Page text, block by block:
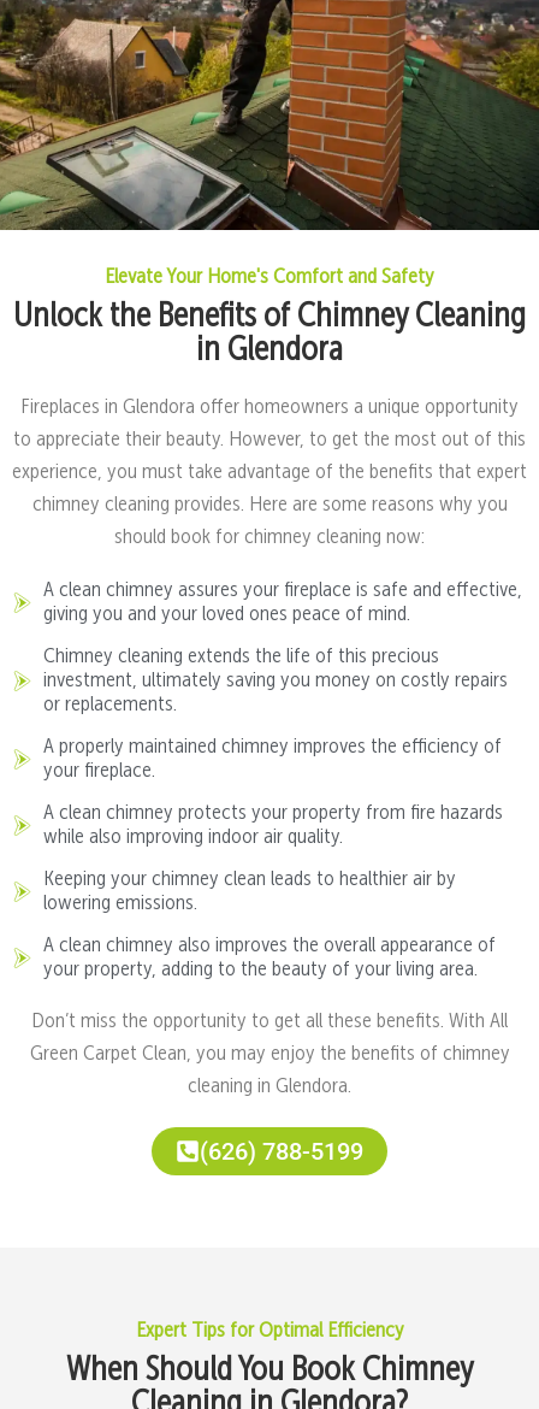
Elevate Your Home's Comfort and Safety
Unlock the Benefits of Chimney Cleaning
in Glendora
Fireplaces in Glendora offer homeowners a unique opportunity
to appreciate their beauty. However, to get the most out of this
experience, you must take advantage of the benefits that expert
chimney cleaning provides. Here are some reasons why you
should book for chimney cleaning now:
A clean chimney assures your fireplace is safe and effective,
giving you and your loved ones peace of mind.
Chimney cleaning extends the life of this precious
investment, ultimately saving you money on costly repairs
or replacements.
A properly maintained chimney improves the efficiency of
your fireplace.
A clean chimney protects your property from fire hazards
while also improving indoor air quality.
Keeping your chimney clean leads to healthier air by
lowering emissions.
A clean chimney also improves the overall appearance of
your property, adding to the beauty of your living area.
Don’t miss the opportunity to get all these benefits. With All
Green Carpet Clean, you may enjoy the benefits of chimney
cleaning in Glendora.
(626) 788-5199
Expert Tips for Optimal Efficiency
When Should You Book Chimney